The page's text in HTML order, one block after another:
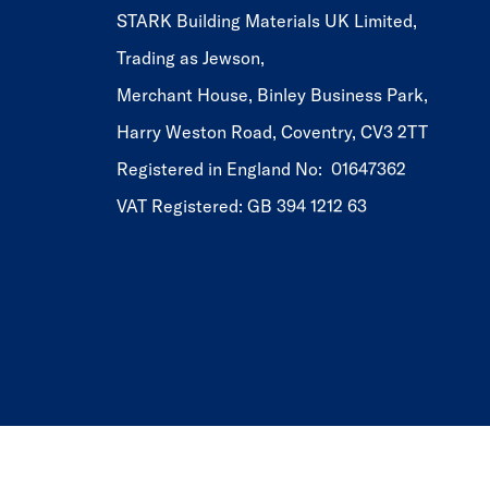
STARK Building Materials UK Limited,
Trading as Jewson,
Merchant House, Binley Business Park,
Harry Weston Road, Coventry, CV3 2TT
Registered in England No: 01647362
VAT Registered: GB 394 1212 63